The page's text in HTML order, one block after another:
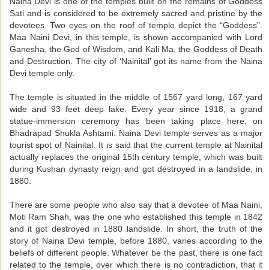
Sati and is considered to be extremely sacred and pristine by the
devotees. Two eyes on the roof of temple depict the “Goddess”.
Maa Naini Devi, in this temple, is shown accompanied with Lord
Ganesha, the God of Wisdom, and Kali Ma, the Goddess of Death
and Destruction. The city of ‘Nainital’ got its name from the Naina
Devi temple only.
The temple is situated in the middle of 1567 yard long, 167 yard
wide and 93 feet deep lake. Every year since 1918, a grand
statue-immersion ceremony has been taking place here, on
Bhadrapad Shukla Ashtami. Naina Devi temple serves as a major
tourist spot of Nainital. It is said that the current temple at Nainital
actually replaces the original 15th century temple, which was built
during Kushan dynasty reign and got destroyed in a landslide, in
1880.
There are some people who also say that a devotee of Maa Naini,
Moti Ram Shah, was the one who established this temple in 1842
and it got destroyed in 1880 landslide. In short, the truth of the
story of Naina Devi temple, before 1880, varies according to the
beliefs of different people. Whatever be the past, there is one fact
related to the temple, over which there is no contradiction, that it